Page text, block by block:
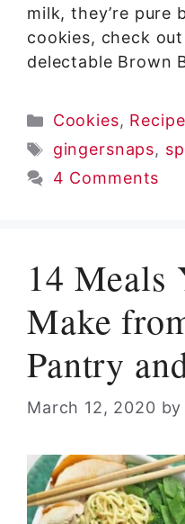
milk, they’re pure
cookies, check
delectable Brown
Categories
Cookies,
Tags
gingersnaps,
4 Comments
14 Meals
Make
Pantry
March 12, 2020 by